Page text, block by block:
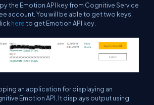
the Emotion API key from Cognitive Service
account. You will be able to get two keys,
hereto get Emotion API key.
an application for displaying an
Emotion API. It displays output using